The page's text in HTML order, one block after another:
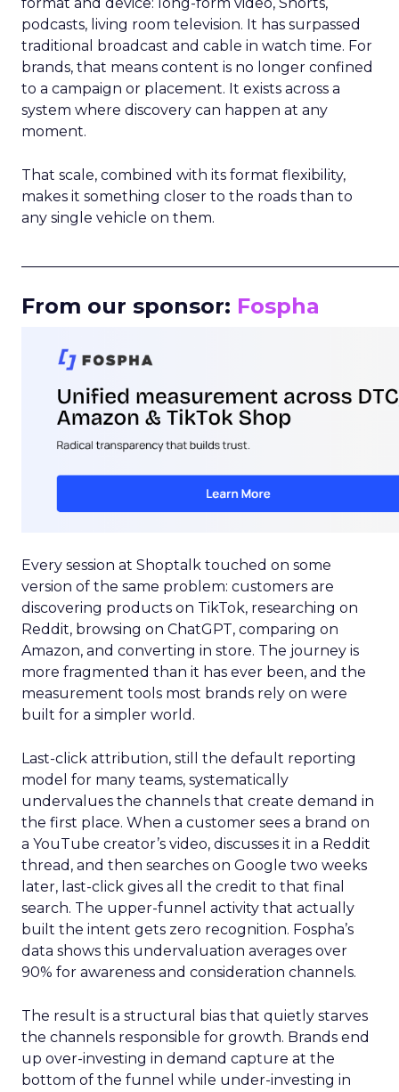
podcasts, living room television. It has surpassed
traditional broadcast and cable in watch time. For
brands, that means content is no longer confined
to a campaign or placement. It exists across a
system where discovery can happen at any
moment.
That scale, combined with its format flexibility,
makes it something closer to the roads than to
any single vehicle on them.
From our sponsor: Fospha
Every session at Shoptalk touched on some
version of the same problem: customers are
discovering products on TikTok, researching on
Reddit, browsing on ChatGPT, comparing on
Amazon, and converting in store. The journey is
more fragmented than it has ever been, and the
measurement tools most brands rely on were
built for a simpler world.
Last-click attribution, still the default reporting
model for many teams, systematically
undervalues the channels that create demand in
the first place. When a customer sees a brand on
a YouTube creator’s video, discusses it in a Reddit
thread, and then searches on Google two weeks
later, last-click gives all the credit to that final
search. The upper-funnel activity that actually
built the intent gets zero recognition. Fospha’s
data shows this undervaluation averages over
90% for awareness and consideration channels.
The result is a structural bias that quietly starves
the channels responsible for growth. Brands end
up over-investing in demand capture at the
bottom of the funnel while under-investing in